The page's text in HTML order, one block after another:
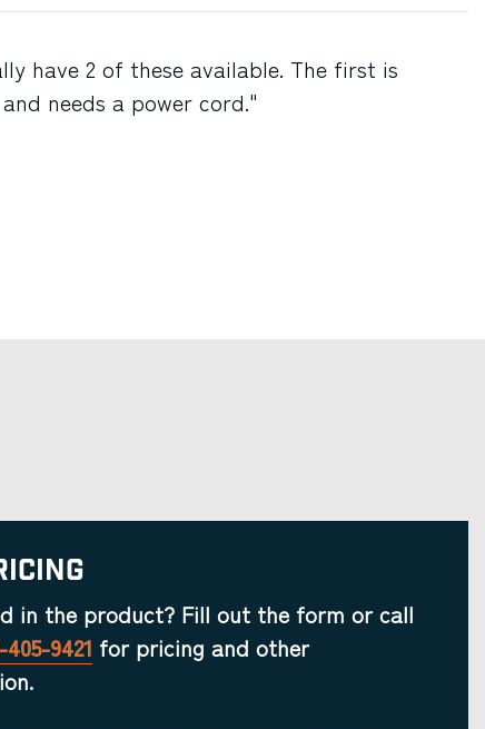
have 2 of these available. The first is
needs a power cord."
in the product? Fill out the form or call
405-9421 for pricing and other